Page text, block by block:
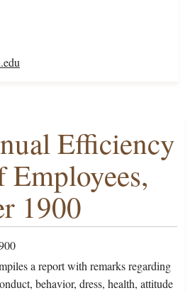
Efficiency
Employees,
1900
a report with remarks regarding
behavior, dress, health, attitude